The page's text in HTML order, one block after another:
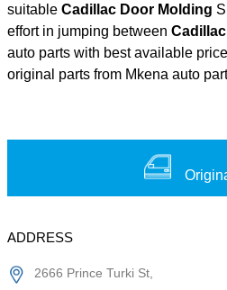
suitable Cadillac Door Molding
effort in jumping between
auto parts with best available
original parts from Mkena auto
ADDRESS
2666 Prince Turki St,